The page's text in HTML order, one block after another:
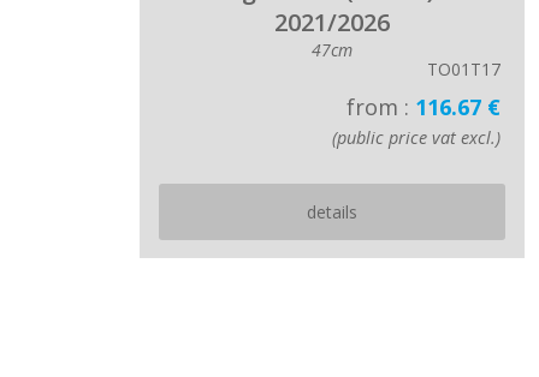
2021/2026
47cm
TO01T17
from : 116.67 €
(public price vat excl.)
details